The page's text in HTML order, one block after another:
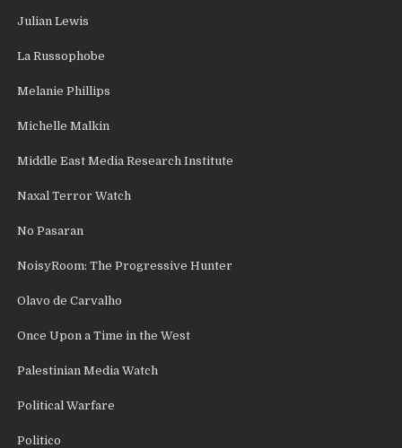
Julian Lewis
La Russophobe
Melanie Phillips
Michelle Malkin
Middle East Media Research Institute
Naxal Terror Watch
No Pasaran
NoisyRoom: The Progressive Hunter
Olavo de Carvalho
Once Upon a Time in the West
Palestinian Media Watch
Political Warfare
Politico